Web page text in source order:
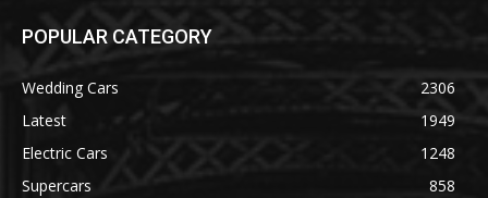
POPULAR CATEGORY
Wedding Cars
2306
Latest
1949
Electric Cars
1248
Supercars
858